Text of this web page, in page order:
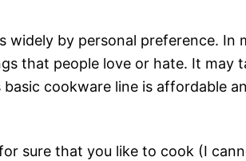
widely by personal preference. In
that people love or hate. It may
cookware line is affordable
sure that you like to cook (I